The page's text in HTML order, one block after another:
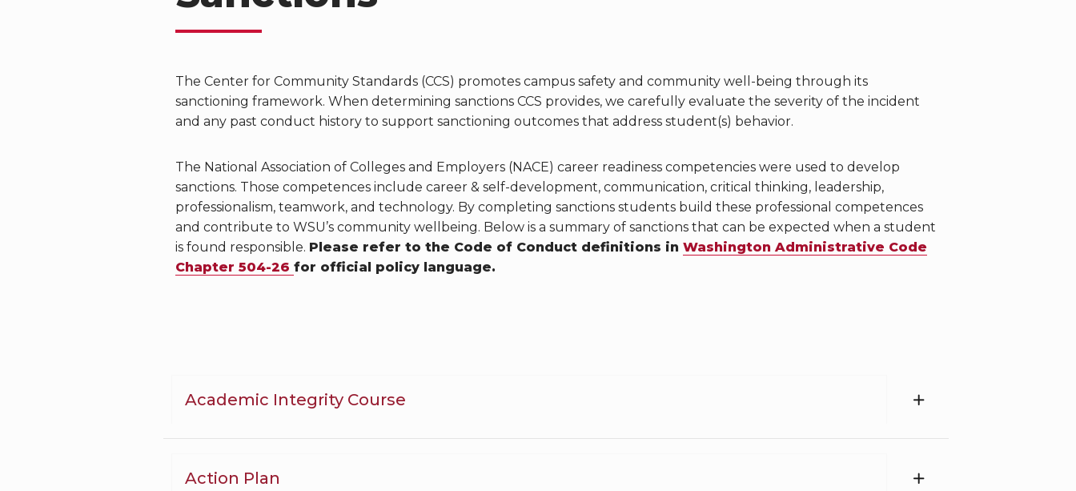
The Center for Community Standards (CCS) promotes campus safety and community well-being through its
sanctioning framework. When determining sanctions CCS provides, we carefully evaluate the severity of the incident
and any past conduct history to support sanctioning outcomes that address student(s) behavior.
The National Association of Colleges and Employers (NACE) career readiness competencies were used to develop
sanctions. Those competences include career & self-development, communication, critical thinking, leadership,
professionalism, teamwork, and technology. By completing sanctions students build these professional competences
and contribute to WSU’s community wellbeing. Below is a summary of sanctions that can be expected when a student
is found responsible. Please refer to the Code of Conduct definitions in Washington Administrative Code
Chapter 504-26 for official policy language.
Academic Integrity Course
Action Plan